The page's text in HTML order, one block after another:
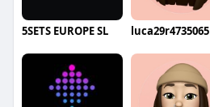
5SETS EUROPE SL luca29r4735065